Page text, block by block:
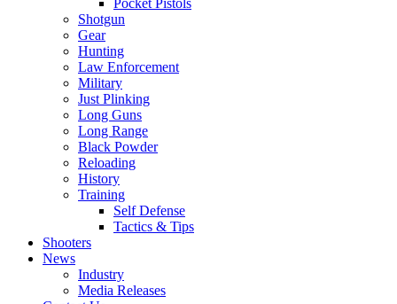
Pocket Pistols
Shotgun
Gear
Hunting
Law Enforcement
Military
Just Plinking
Long Guns
Long Range
Black Powder
Reloading
History
Training
Self Defense
Tactics & Tips
Shooters
News
Industry
Media Releases